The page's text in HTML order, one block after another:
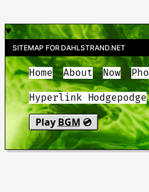
SITEMAP FOR DAHLSTRAND.NET
Home About Now
Hyperlink Hodgepodge
Play BGM 💿